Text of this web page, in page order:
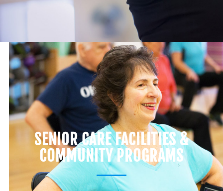
SENIOR CARE FACILITIES &
COMMUNITY PROGRAMS